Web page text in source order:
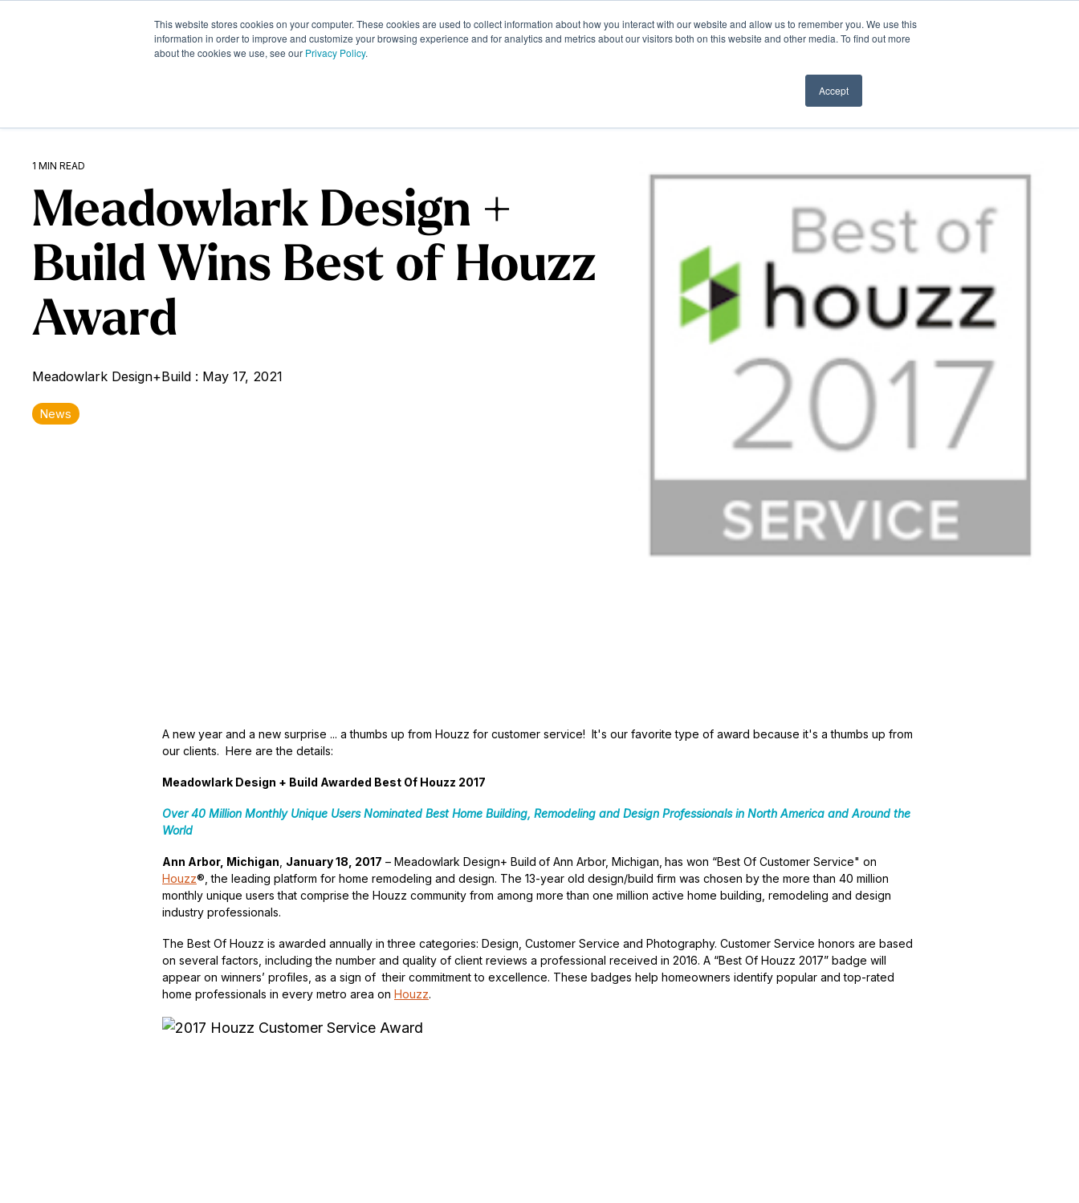
This website stores cookies on your computer. These cookies are used to collect information about how you interact with our website and allow us to remember you. We use this
information in order to improve and customize your browsing experience and for analytics and metrics about our visitors both on this website and other media. To find out more
about the cookies we use, see our Privacy Policy.
Accept
What We Do Portfolio Homeowner Resources About Contact Us
1 MIN READ
Meadowlark Design +
Build Wins Best of Houzz
Award
Meadowlark Design+Build : May 17, 2021
News
A new year and a new surprise ... a thumbs up from Houzz for customer service! It's our favorite type of award because it's a thumbs up from
our clients. Here are the details:
Meadowlark Design + Build Awarded Best Of Houzz 2017
Over 40 Million Monthly Unique Users Nominated Best Home Building, Remodeling and Design Professionals in North America and Around the
World
Ann Arbor, Michigan January 18, 2017 – Meadowlark Design+ Build of Ann Arbor, Michigan, has won “Best Of Customer Service" on
Houzz®, the leading platform for home remodeling and design. The 13-year old design/build firm was chosen by the more than 40 million
monthly unique users that comprise the Houzz community from among more than one million active home building, remodeling and design
industry professionals.
The Best Of Houzz is awarded annually in three categories: Design, Customer Service and Photography. Customer Service honors are based
on several factors, including the number and quality of client reviews a professional received in 2016. A “Best Of Houzz 2017” badge will
appear on winners’ profiles, as a sign of their commitment to excellence. These badges help homeowners identify popular and top-rated
home professionals in every metro area on Houzz.